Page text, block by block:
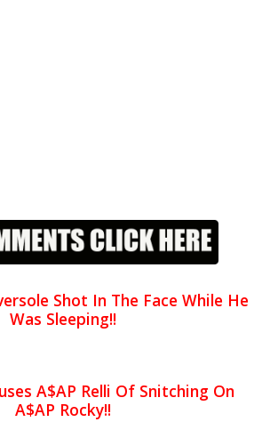
Shot In The Face While He
Was Sleeping!!
A$AP Relli Of Snitching On
A$AP Rocky!!